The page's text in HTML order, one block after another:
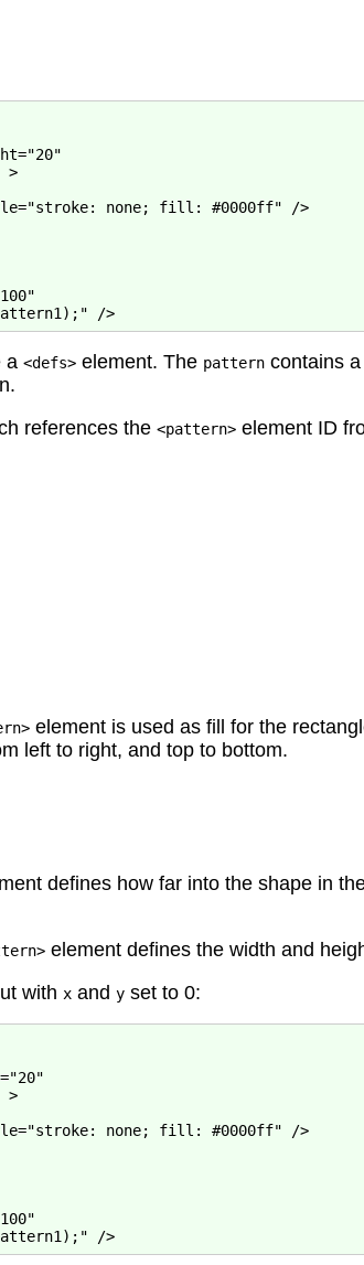
>
none; fill: #0000ff" />
a <defs> element. The pattern contains a
references the <pattern> element ID
element is used as fill for the
left to right, and top to bottom.
defines how far into the shape in
element defines the width and
with x and y set to 0:
>
none; fill: #0000ff" />